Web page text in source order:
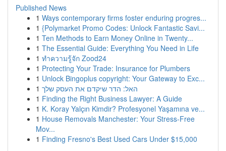
Published News
1 Ways contemporary firms foster enduring progres...
1 {Polymarket Promo Codes: Unlock Fantastic Savi...
1 Ten Methods to Earn Money Online in Twenty...
1 The Essential Guide: Everything You Need in Life
1 ทำความรู้จัก Zood24
1 Protecting Your Trade: Insurance for Plumbers
1 Unlock Bingoplus copyright: Your Gateway to Exc...
1 האל: הדר שיקדם את העסק שלך
1 Finding the Right Business Lawyer: A Guide
1 K. Koray Yalçın Kimdir? Profesyonel Yaşamına ve...
1 House Removals Manchester: Your Stress-Free
Mov...
1 Finding Fresno's Best Used Cars Under $15,000